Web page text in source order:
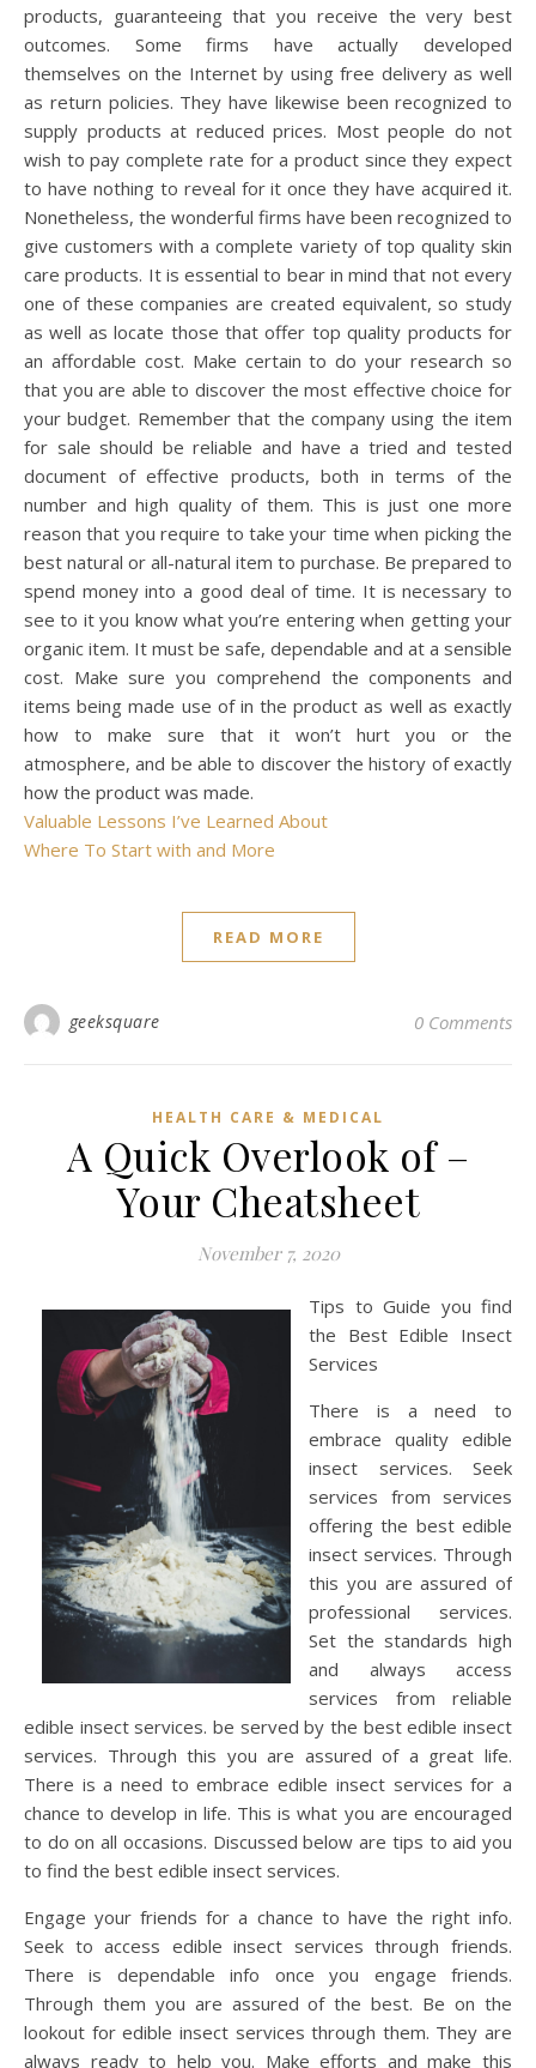
products, guaranteeing that you receive the very best
outcomes. Some firms have actually developed
themselves on the Internet by using free delivery as well
as return policies. They have likewise been recognized to
supply products at reduced prices. Most people do not
wish to pay complete rate for a product since they expect
to have nothing to reveal for it once they have acquired it.
Nonetheless, the wonderful firms have been recognized to
give customers with a complete variety of top quality skin
care products. It is essential to bear in mind that not every
one of these companies are created equivalent, so study
as well as locate those that offer top quality products for
an affordable cost. Make certain to do your research so
that you are able to discover the most effective choice for
your budget. Remember that the company using the item
for sale should be reliable and have a tried and tested
document of effective products, both in terms of the
number and high quality of them. This is just one more
reason that you require to take your time when picking the
best natural or all-natural item to purchase. Be prepared to
spend money into a good deal of time. It is necessary to
see to it you know what you’re entering when getting your
organic item. It must be safe, dependable and at a sensible
cost. Make sure you comprehend the components and
items being made use of in the product as well as exactly
how to make sure that it won’t hurt you or the
atmosphere, and be able to discover the history of exactly
how the product was made.
Valuable Lessons I’ve Learned About
Where To Start with and More
READ MORE
geeksquare 0 Comments
HEALTH CARE & MEDICAL
A Quick Overlook of –
Your Cheatsheet
November 7, 2020
Tips to Guide you find
the Best Edible Insect
Services
There is a need to
embrace quality edible
insect services. Seek
services from services
offering the best edible
insect services. Through
this you are assured of
professional services.
Set the standards high
and always access
services from reliable
edible insect services. be served by the best edible insect
services. Through this you are assured of a great life.
There is a need to embrace edible insect services for a
chance to develop in life. This is what you are encouraged
to do on all occasions. Discussed below are tips to aid you
to find the best edible insect services.
Engage your friends for a chance to have the right info.
Seek to access edible insect services through friends.
There is dependable info once you engage friends.
Through them you are assured of the best. Be on the
lookout for edible insect services through them. They are
always ready to help you. Make efforts and make this